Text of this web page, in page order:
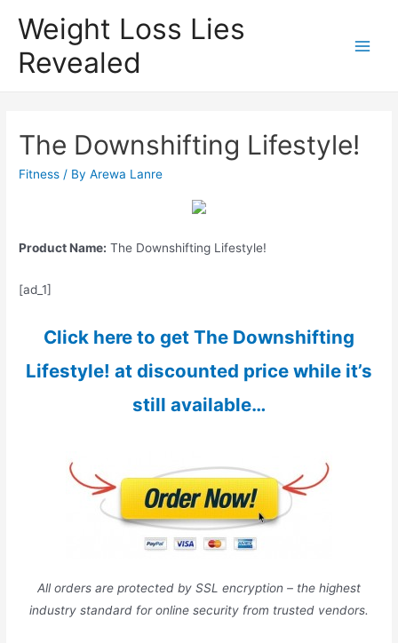
Weight Loss Lies
Revealed
The Downshifting Lifestyle!
Fitness / ByArewa Lanre
Product Name: The Downshifting Lifestyle!
[ad_1]
Click here to get The Downshifting
Lifestyle! at discounted price while it’s
still available…
All orders are protected by SSL encryption – the highest
industry standard for online security from trusted vendors.